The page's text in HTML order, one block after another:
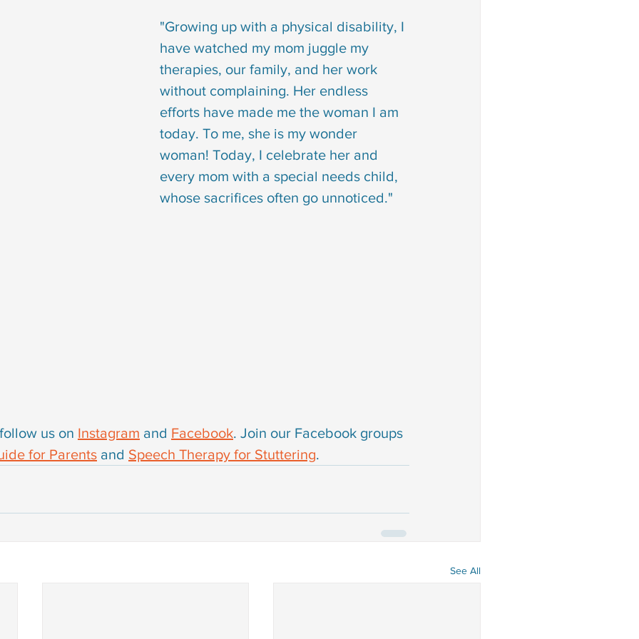
"Growing up with a physical disability, I
have watched my mom juggle my
therapies, our family, and her work
without complaining. Her endless
efforts have made me the woman I am
today. To me, she is my wonder
woman! Today, I celebrate her and
every mom with a special needs child,
whose sacrifices often go unnoticed."
us on Instagram and Facebook. Join our Facebook groups
for Parents and Speech Therapy for Stuttering.
See All